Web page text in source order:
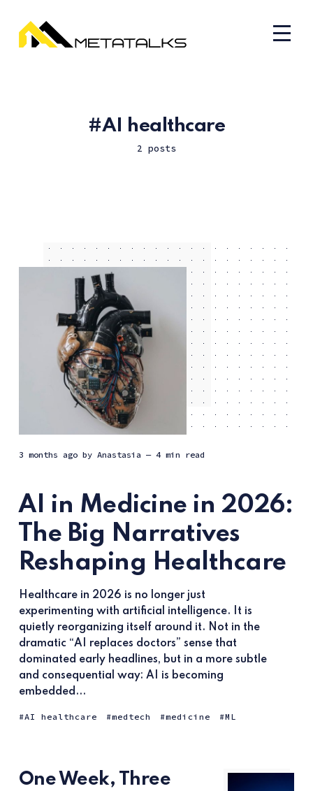
AI healthcare
2 posts
3 months agoby Anastasia — 4 min read
AI in Medicine in 2026:
The Big Narratives
Reshaping Healthcare
Healthcare in 2026 is no longer just
experimenting with artificial intelligence. It is
quietly reorganizing itself around it. Not in the
dramatic “AI replaces doctors” sense that
dominated early headlines, but in a more subtle
and consequential way: AI is becoming
embedded...
AI healthcare medtech medicine ML
One Week, Three